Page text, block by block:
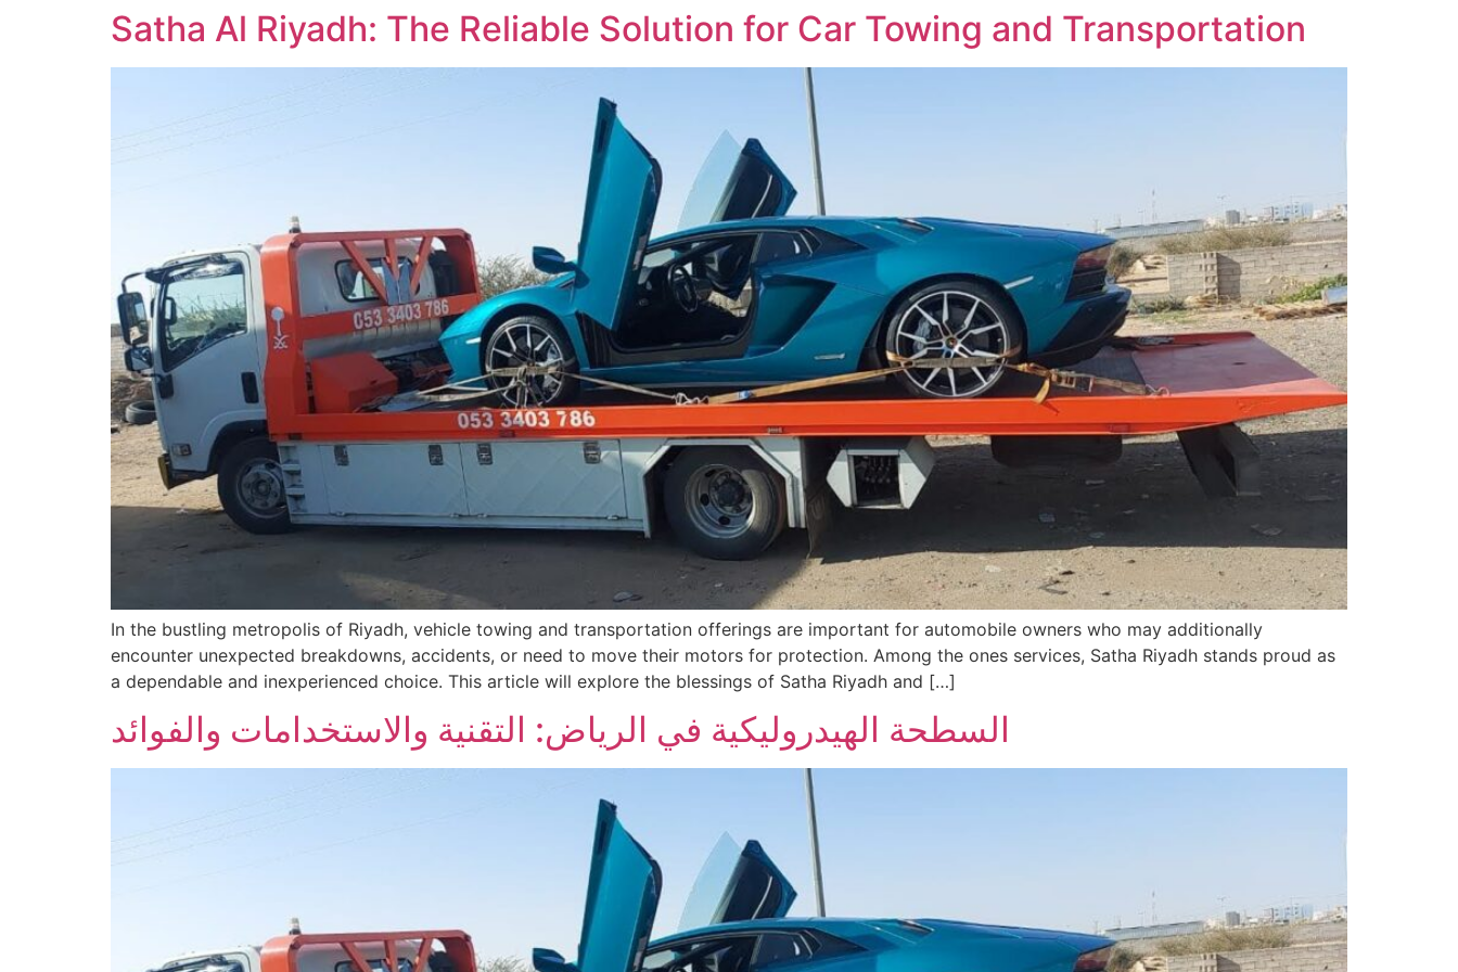
Satha Al Riyadh: The Reliable Solution for Car Towing and Transportation
In the bustling metropolis of Riyadh, vehicle towing and transportation offerings are important for automobile owners who may additionally
encounter unexpected breakdowns, accidents, or need to move their motors for protection. Among the ones services, Satha Riyadh stands proud as
a dependable and inexperienced choice. This article will explore the blessings of Satha Riyadh and […]
السطحة الهيدروليكية في الرياض: التقنية والاستخدامات والفوائد